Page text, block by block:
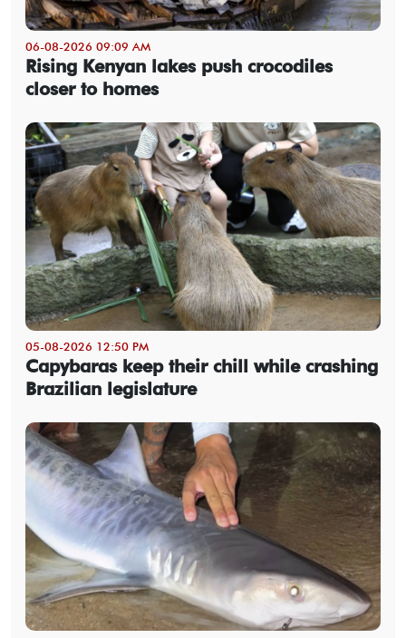
06-08-2026 09:09 AM
Rising Kenyan lakes push crocodiles
closer to homes
05-08-2026 12:50 PM
Capybaras keep their chill while crashing
Brazilian legislature